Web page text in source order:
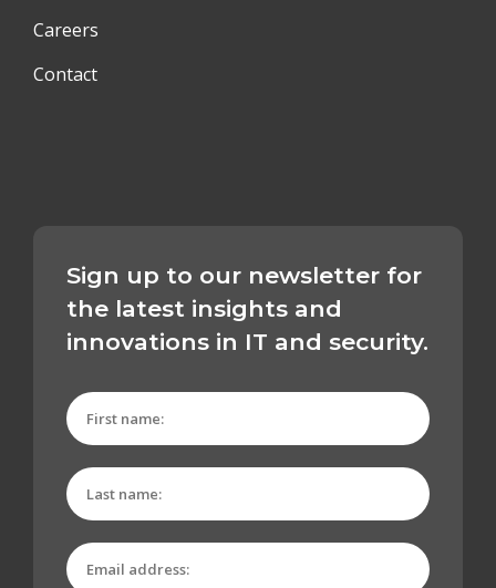
Careers
Contact
Sign up to our newsletter for
the latest insights and
innovations in IT and security.